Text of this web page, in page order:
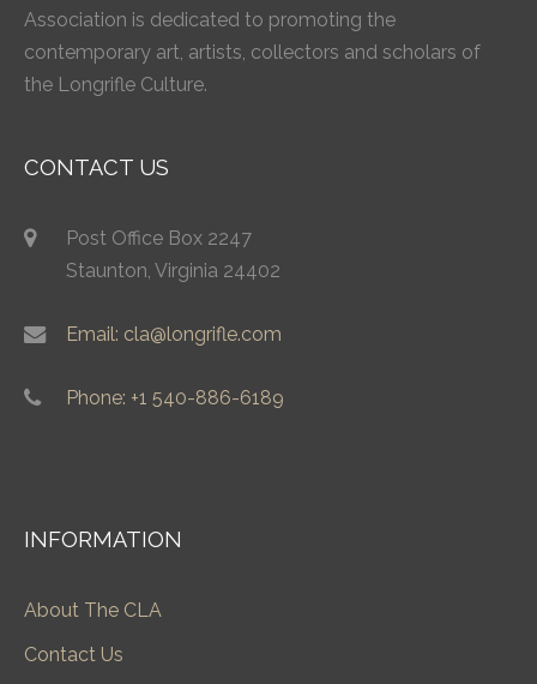
Association is dedicated to promoting the
contemporary art, artists, collectors and scholars of
the Longrifle Culture.
CONTACT US
Post Office Box 2247
Staunton, Virginia 24402
Email: cla@longrifle.com
Phone: +1 540-886-6189
INFORMATION
About The CLA
Contact Us